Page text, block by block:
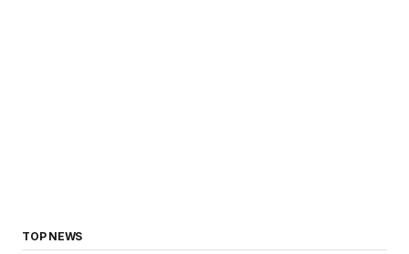
TOP NEWS